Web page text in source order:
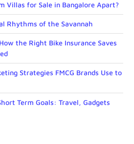
Villas for Sale in Bangalore Apart?
Rhythms of the Savannah
the Right Bike Insurance Saves
Strategies FMCG Brands Use to
Term Goals: Travel, Gadgets